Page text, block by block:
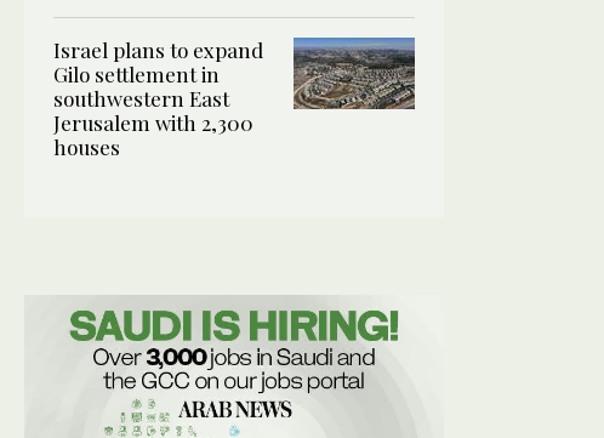
Israel plans to expand
Gilo settlement in
southwestern East
Jerusalem with 2,300
houses